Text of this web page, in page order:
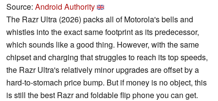
Source: Android Authority
The Razr Ultra (2026) packs all of Motorola's bells and
whistles into the exact same footprint as its predecessor,
which sounds like a good thing. However, with the same
chipset and charging that struggles to reach its top speeds,
the Razr Ultra's relatively minor upgrades are offset by a
hard-to-stomach price bump. But if money is no object, this
is still the best Razr and foldable flip phone you can get.